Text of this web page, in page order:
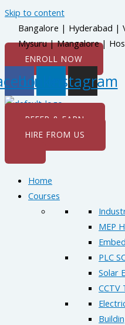
Skip to content
Bangalore | Hyderabad |
Mysuru | Mangalore |
ENROLL NOW
LinkedinInstagram
REFER & EARN
HIRE FROM US
Home
Courses
MEP
PLC
Solar
CCTV